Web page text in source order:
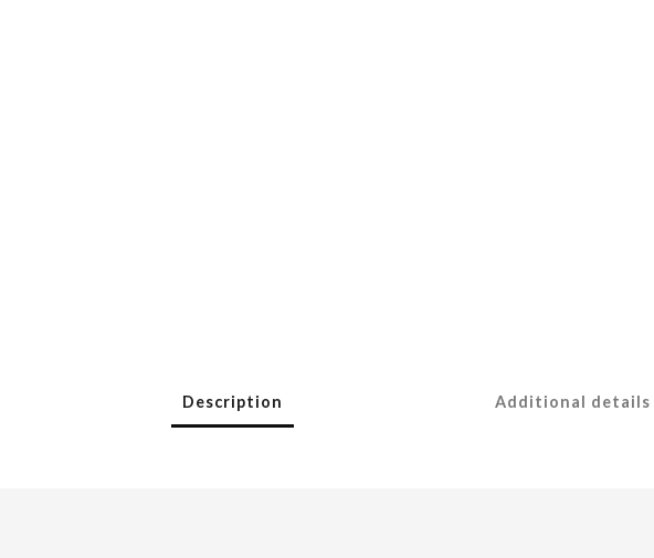
Description Additional details